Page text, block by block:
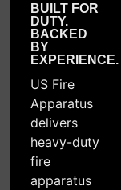
BUILT FOR
DUTY.
BACKED
BY
EXPERIENCE.
US Fire
Apparatus
delivers
heavy-duty
fire
apparatus